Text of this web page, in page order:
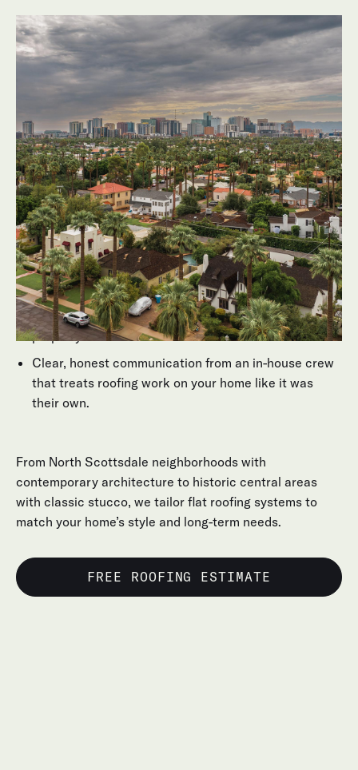
Flat roofs behave differently in the Sonoran Desert than
they do anywhere else. Behmer is a fourth-generation
roofing company with more than 20 years operating in
Arizona, and our experienced team has installed and
serviced thousands of Scottsdale flat roofing projects
and flat roof surfaces across Scottsdale and the
surrounding communities.
What that means for you:
A contractor that understands how flat roof surfaces
age under Arizona's harsh sun and sudden monsoon
downpours.
Recommendations that balance performance,
aesthetics, and budget for your specific residential
property.
Clear, honest communication from an in-house crew
that treats roofing work on your home like it was
their own.
From North Scottsdale neighborhoods with
contemporary architecture to historic central areas
with classic stucco, we tailor flat roofing systems to
match your home’s style and long-term needs.
FREE ROOFING ESTIMATE